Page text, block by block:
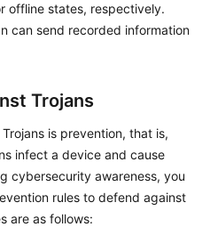
offline states, respectively.
can send recorded information
Trojans
is prevention, that is,
infect a device and cause
cybersecurity awareness, you
rules to defend against
are as follows: